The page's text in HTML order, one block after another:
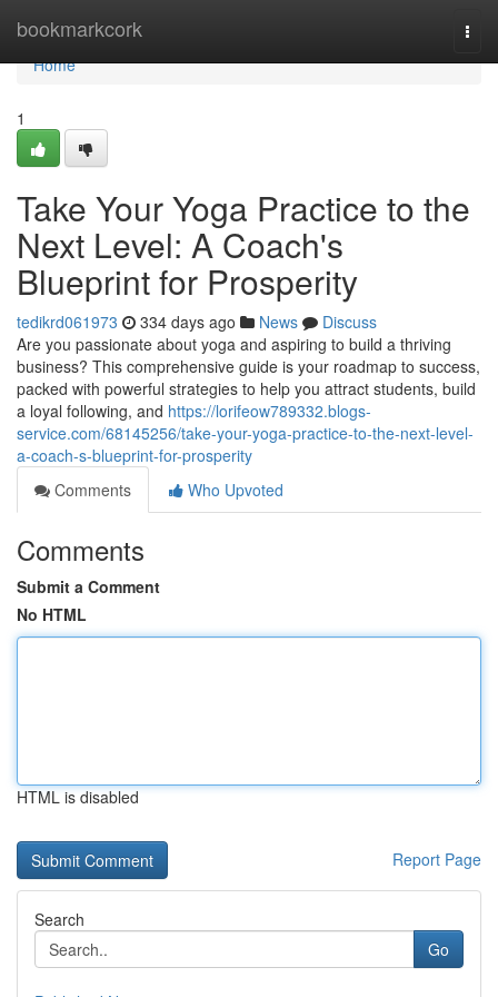
bookmarkcork
Home
Home
1
Take Your Yoga Practice to the
Next Level: A Coach's
Blueprint for Prosperity
tedikrd061973 334 days ago News
Discuss
Are you passionate about yoga and aspiring to build a thriving
business? This comprehensive guide is your roadmap to success,
packed with powerful strategies to help you attract students, build
a loyal following, and https://lorifeow789332.blogs-
service.com/68145256/take-your-yoga-practice-to-the-next-level-
a-coach-s-blueprint-for-prosperity
Comments
Who Upvoted
Comments
Submit a Comment
No HTML
HTML is disabled
Report Page
Search
Go